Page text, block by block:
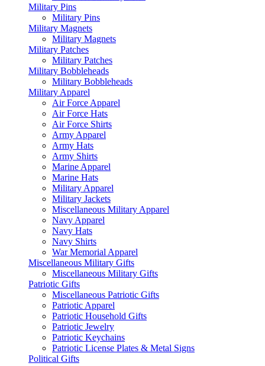
Military Pins
Military Pins
Military Magnets
Military Magnets
Military Patches
Military Patches
Military Bobbleheads
Military Bobbleheads
Military Apparel
Air Force Apparel
Air Force Hats
Air Force Shirts
Army Apparel
Army Hats
Army Shirts
Marine Apparel
Marine Hats
Military Apparel
Military Jackets
Miscellaneous Military Apparel
Navy Apparel
Navy Hats
Navy Shirts
War Memorial Apparel
Miscellaneous Military Gifts
Miscellaneous Military Gifts
Patriotic Gifts
Miscellaneous Patriotic Gifts
Patriotic Apparel
Patriotic Household Gifts
Patriotic Jewelry
Patriotic Keychains
Patriotic License Plates & Metal Signs
Political Gifts